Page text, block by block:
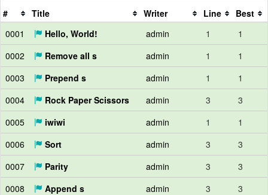
# Title Writer Line
Best
0001
Hello, World! admin 1
1
0002
Remove all s admin 1
1
0003
Prepend s admin 1
1
0004
Rock Paper Scissors admin 3
3
0005
iwiwi admin 1
1
0006
Sort admin 3
3
0007
Parity admin 3
3
0008
Append s admin 3
3